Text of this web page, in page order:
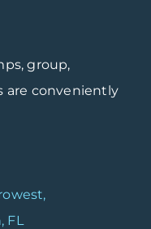
group,
are conveniently
FL